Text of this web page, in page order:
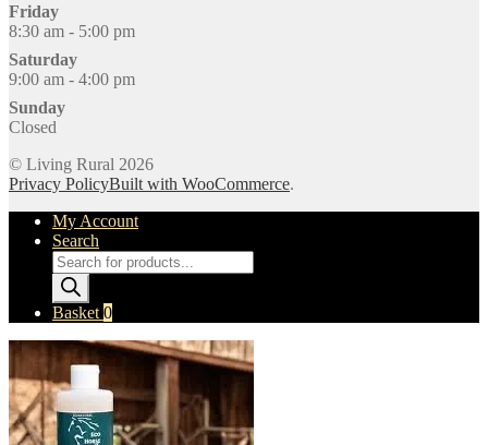
Friday
8:30 am - 5:00 pm
Saturday
9:00 am - 4:00 pm
Sunday
Closed
© Living Rural 2026
Privacy PolicyBuilt with WooCommerce.
My Account
Search
Products
search
Basket 0